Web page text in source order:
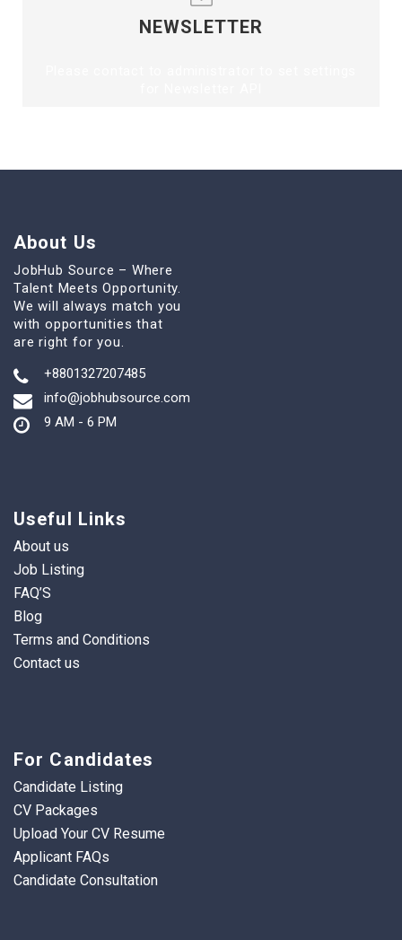
NEWSLETTER
About Us
JobHub Source – Where
Talent Meets Opportunity.
We will always match you
with opportunities that
are right for you.
+8801327207485
info@jobhubsource.com
9 AM - 6 PM
Useful Links
About us
Job Listing
FAQ’S
Blog
Terms and Conditions
Contact us
For Candidates
Candidate Listing
CV Packages
Upload Your CV Resume
Applicant FAQs
Candidate Consultation